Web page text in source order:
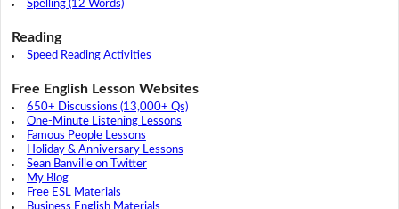
Spelling (12 Words)
Reading
Speed Reading Activities
Free English Lesson Websites
650+ Discussions (13,000+ Qs)
One-Minute Listening Lessons
Famous People Lessons
Holiday & Anniversary Lessons
Sean Banville on Twitter
My Blog
Free ESL Materials